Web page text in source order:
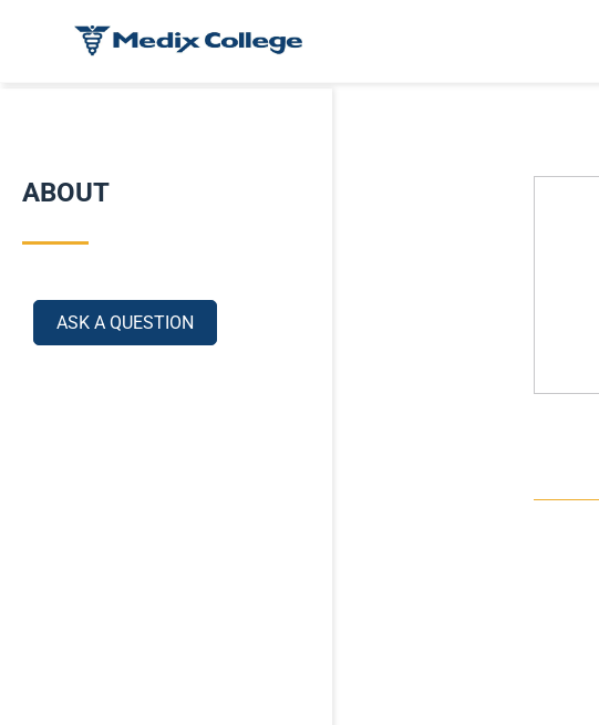
ABOUT
ASK A QUESTION